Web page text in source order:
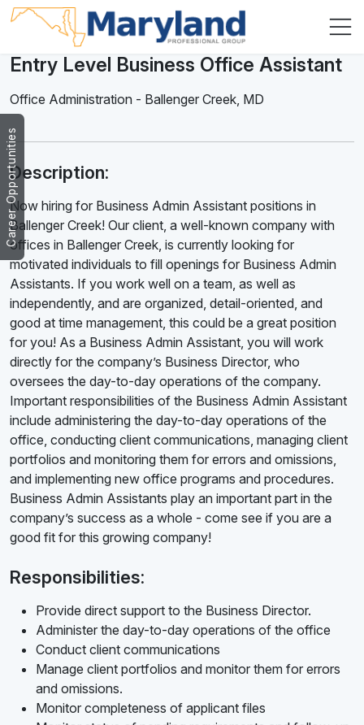
Career Opportunities
Entry Level Business Office Assistant
Office Administration - Ballenger Creek, MD
Description:
Now hiring for Business Admin Assistant positions in
Ballenger Creek! Our client, a well-known company with
offices in Ballenger Creek, is currently looking for
motivated individuals to fill openings for Business Admin
Assistants. If you work well on a team, as well as
independently, and are organized, detail-oriented, and
good at time management, this could be a great position
for you! As a Business Admin Assistant, you will work
directly for the company’s Business Director, who
oversees the day-to-day operations of the company.
Important responsibilities of the Business Admin Assistant
include administering the day-to-day operations of the
office, conducting client communications, managing client
portfolios and monitoring them for errors and omissions,
and implementing new office programs and procedures.
Business Admin Assistants play an important part in the
company’s success as a whole - come see if you are a
good fit for this growing company!
Responsibilities:
Provide direct support to the Business Director.
Administer the day-to-day operations of the office
Conduct client communications
Manage client portfolios and monitor them for errors
and omissions.
Monitor completeness of applicant files